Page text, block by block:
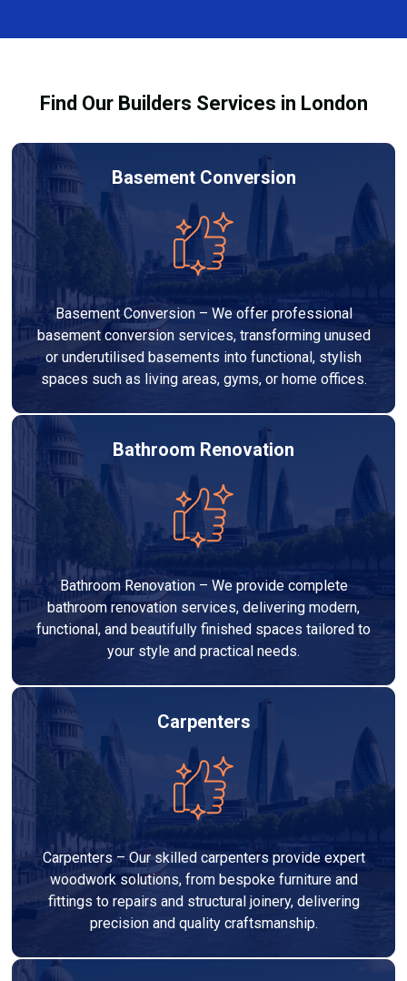
provide transparent, no-obligation quotes and work
Find Our Builders Services in London
Basement Conversion
Basement Conversion – We offer professional
basement conversion services, transforming unused
or underutilised basements into functional, stylish
spaces such as living areas, gyms, or home offices.
Bathroom Renovation
Bathroom Renovation – We provide complete
bathroom renovation services, delivering modern,
functional, and beautifully finished spaces tailored to
your style and practical needs.
Carpenters
Carpenters – Our skilled carpenters provide expert
woodwork solutions, from bespoke furniture and
fittings to repairs and structural joinery, delivering
precision and quality craftsmanship.